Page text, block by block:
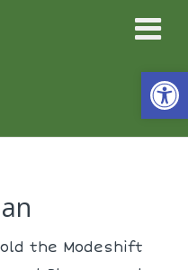
the Modeshift